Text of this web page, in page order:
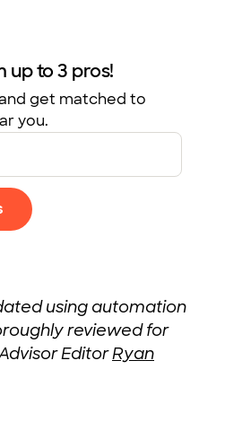
up to 3 pros!
get matched to
you.
using automation
reviewed for
EditorRyan